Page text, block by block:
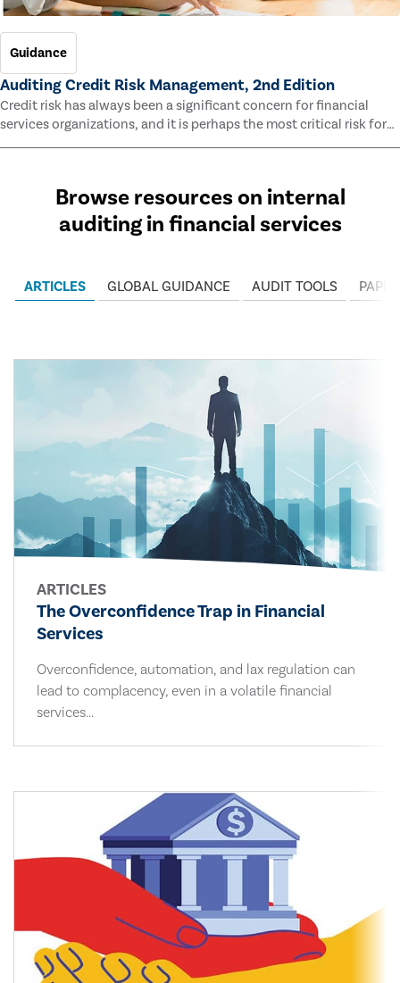
Guidance
Auditing Credit Risk Management, 2nd Edition
Credit risk has always been a significant concern for financial
services organizations, and it is perhaps the most critical risk for
many of them. This guide outlines information and methodologies
Browse resources on internal
auditing in financial services
ARTICLES GLOBAL GUIDANCE AUDIT TOOLS
ARTICLES
The Overconfidence Trap in Financial
Services
Overconfidence, automation, and lax regulation can
lead to complacency, even in a volatile financial
services...